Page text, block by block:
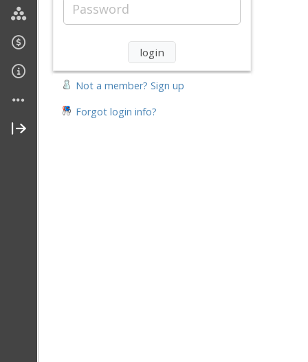
Friends
Join My Site
Contact Me
Password
Not a member? Sign up
Forgot login info?